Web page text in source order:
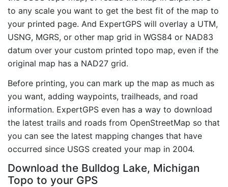
to any scale you want to get the best fit of the map to
your printed page. And ExpertGPS will overlay a UTM,
USNG, MGRS, or other map grid in WGS84 or NAD83
datum over your custom printed topo map, even if the
original map has a NAD27 grid.
Before printing, you can mark up the map as much as
you want, adding waypoints, trailheads, and road
information. ExpertGPS even has a way to download
the latest trails and roads from OpenStreetMap so that
you can see the latest mapping changes that have
occurred since USGS created your map in 2004.
Download the Bulldog Lake, Michigan
Topo to your GPS